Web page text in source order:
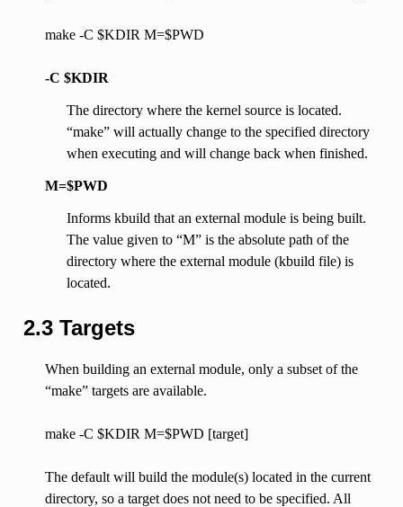
make -C $KDIR M=$PWD
-C $KDIR
The directory where the kernel source is located.
“make” will actually change to the specified directory
when executing and will change back when finished.
M=$PWD
Informs kbuild that an external module is being built.
The value given to “M” is the absolute path of the
directory where the external module (kbuild file) is
located.
2.3 Targets
When building an external module, only a subset of the
“make” targets are available.
make -C $KDIR M=$PWD [target]
The default will build the module(s) located in the current
directory, so a target does not need to be specified. All